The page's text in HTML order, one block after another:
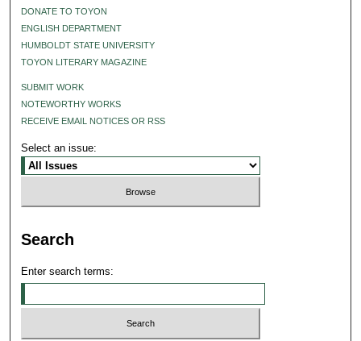
DONATE TO TOYON
ENGLISH DEPARTMENT
HUMBOLDT STATE UNIVERSITY
TOYON LITERARY MAGAZINE
SUBMIT WORK
NOTEWORTHY WORKS
RECEIVE EMAIL NOTICES OR RSS
Select an issue:
Search
Enter search terms: